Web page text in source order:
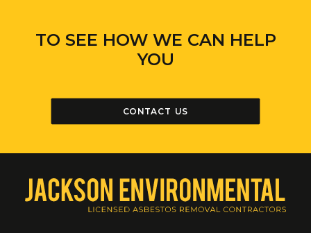
TO SEE HOW WE CAN HELP
YOU
CONTACT US